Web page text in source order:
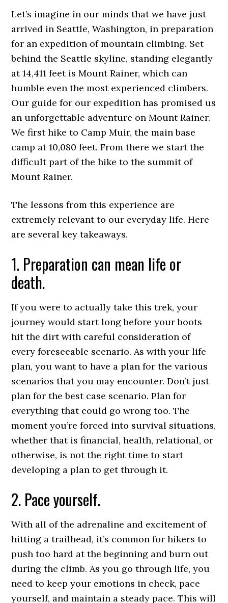
Let’s imagine in our minds that we have just
arrived in Seattle, Washington, in preparation
for an expedition of mountain climbing. Set
behind the Seattle skyline, standing elegantly
at 14,411 feet is Mount Rainer, which can
humble even the most experienced climbers.
Our guide for our expedition has promised us
an unforgettable adventure on Mount Rainer.
We first hike to Camp Muir, the main base
camp at 10,080 feet. From there we start the
difficult part of the hike to the summit of
Mount Rainer.
The lessons from this experience are
extremely relevant to our everyday life. Here
are several key takeaways.
1. Preparation can mean life or
death.
If you were to actually take this trek, your
journey would start long before your boots
hit the dirt with careful consideration of
every foreseeable scenario. As with your life
plan, you want to have a plan for the various
scenarios that you may encounter. Don’t just
plan for the best case scenario. Plan for
everything that could go wrong too. The
moment you’re forced into survival situations,
whether that is financial, health, relational, or
otherwise, is not the right time to start
developing a plan to get through it.
2. Pace yourself.
With all of the adrenaline and excitement of
hitting a trailhead, it’s common for hikers to
push too hard at the beginning and burn out
during the climb. As you go through life, you
need to keep your emotions in check, pace
yourself, and maintain a steady pace. This will